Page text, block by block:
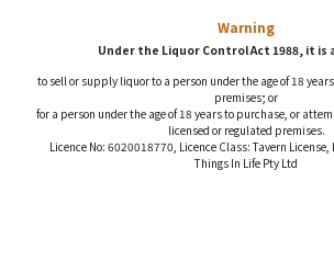
Warning
Under the Liquor Control Act 1988, it is
to sell or supply liquor to a person under the age of 18
premises; or
for a person under the age of 18 years to purchase, or
licensed or regulated premises.
Licence No: 6020018770, Licence Class: Tavern License,
Things In Life Pty Ltd